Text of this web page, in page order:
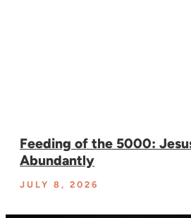
Feeding of the 5000:
Abundantly
JULY 8, 2026